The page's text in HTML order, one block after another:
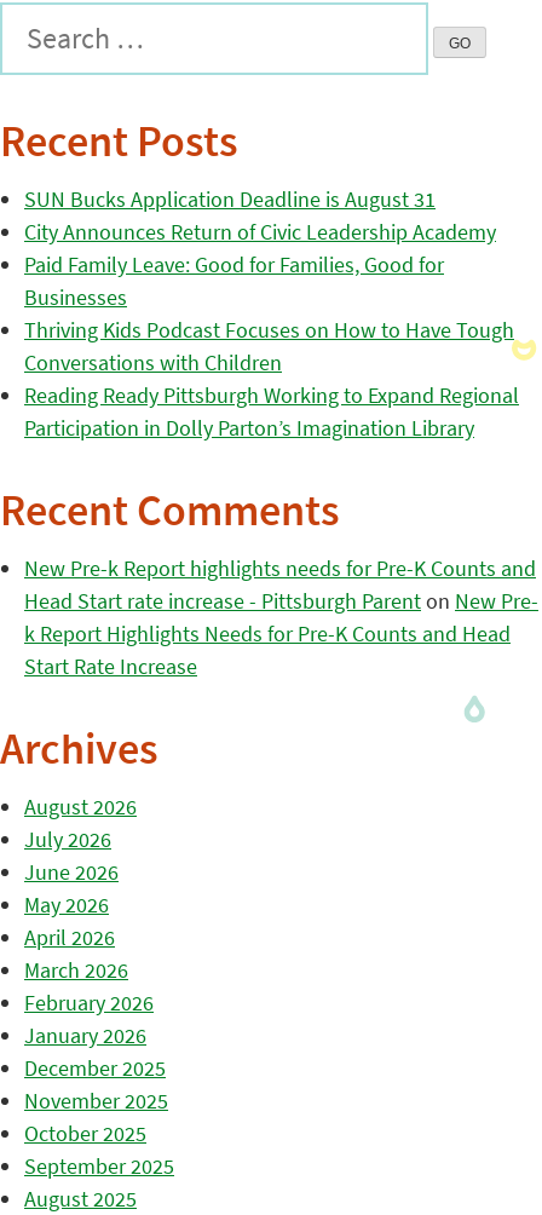
Recent Posts
SUN Bucks Application Deadline is August 31
City Announces Return of Civic Leadership Academy
Paid Family Leave: Good for Families, Good for
Businesses
Thriving Kids Podcast Focuses on How to Have Tough
Conversations with Children
Reading Ready Pittsburgh Working to Expand Regional
Participation in Dolly Parton’s Imagination Library
Recent Comments
New Pre-k Report highlights needs for Pre-K Counts and
Head Start rate increase - Pittsburgh Parenton New Pre-
k Report Highlights Needs for Pre-K Counts and Head
Start Rate Increase
Archives
August 2026
July 2026
June 2026
May 2026
April 2026
March 2026
February 2026
January 2026
December 2025
November 2025
October 2025
September 2025
August 2025